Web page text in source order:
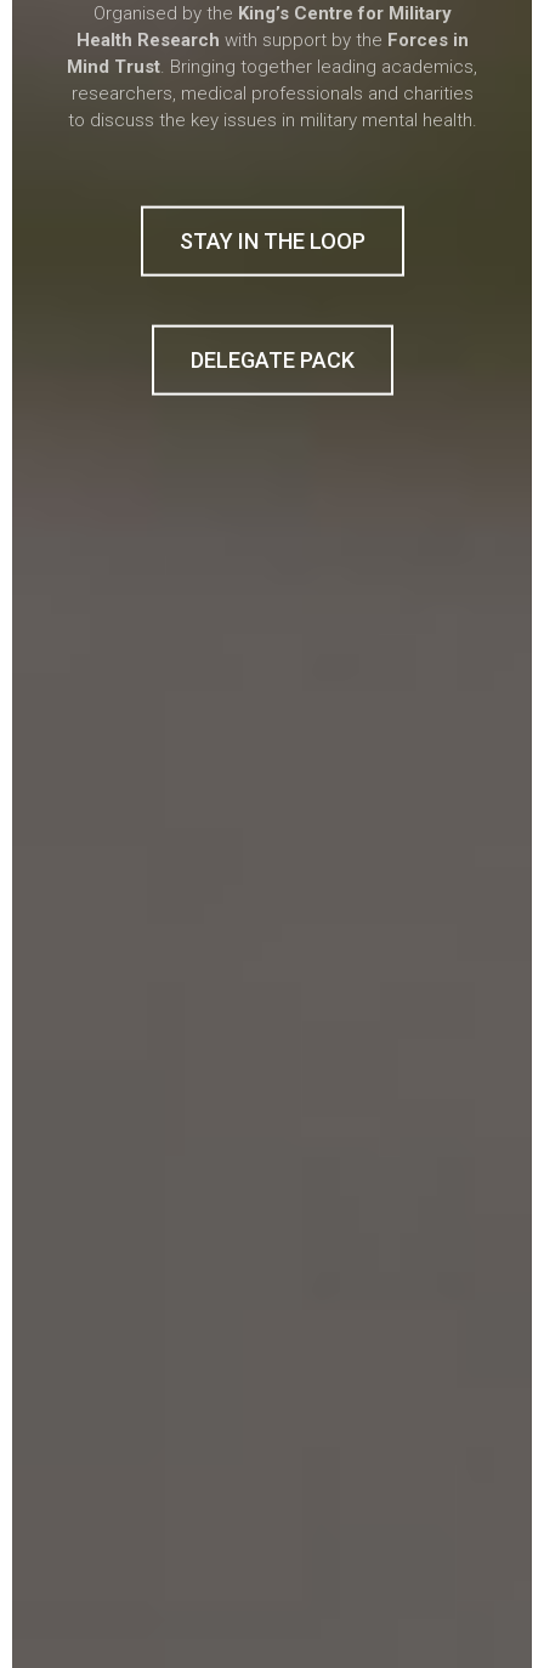
Organised by the King’s Centre for Military
Health Research with support by the Forces in
Mind Trust. Bringing together leading academics,
researchers, medical professionals and charities
to discuss the key issues in military mental health.
STAY IN THE LOOP
DELEGATE PACK